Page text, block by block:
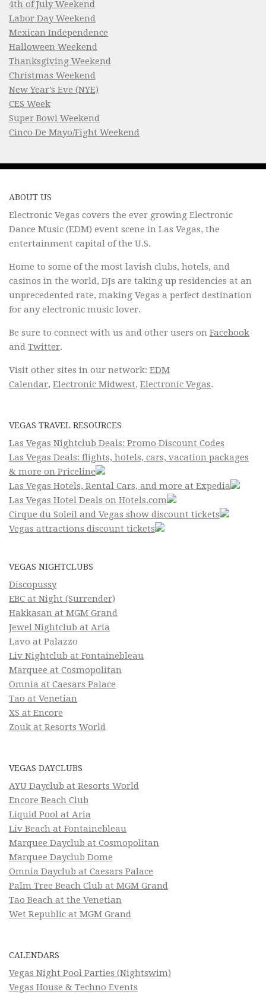
4th of July Weekend
Labor Day Weekend
Mexican Independence
Halloween Weekend
Thanksgiving Weekend
Christmas Weekend
New Year’s Eve (NYE)
CES Week
Super Bowl Weekend
Cinco De Mayo/Fight Weekend
ABOUT US
Electronic Vegas covers the ever growing Electronic
Dance Music (EDM) event scene in Las Vegas, the
entertainment capital of the U.S.
Home to some of the most lavish clubs, hotels, and
casinos in the world, DJs are taking up residencies at an
unprecedented rate, making Vegas a perfect destination
for any electronic music lover.
Be sure to connect with us and other users on Facebook
and Twitter.
Visit other sites in our network: EDM
Calendar, Electronic Midwest, Electronic Vegas.
VEGAS TRAVEL RESOURCES
Las Vegas Nightclub Deals: Promo Discount Codes
Las Vegas Deals: flights, hotels, cars, vacation packages
& more on Priceline
Las Vegas Hotels, Rental Cars, and more at Expedia
Las Vegas Hotel Deals on Hotels.com
Cirque du Soleil and Vegas show discount tickets
Vegas attractions discount tickets
VEGAS NIGHTCLUBS
Discopussy
EBC at Night (Surrender)
Hakkasan at MGM Grand
Jewel Nightclub at Aria
Lavo at Palazzo
Liv Nightclub at Fontainebleau
Marquee at Cosmopolitan
Omnia at Caesars Palace
Tao at Venetian
XS at Encore
Zouk at Resorts World
VEGAS DAYCLUBS
AYU Dayclub at Resorts World
Encore Beach Club
Liquid Pool at Aria
Liv Beach at Fontainebleau
Marquee Dayclub at Cosmopolitan
Marquee Dayclub Dome
Omnia Dayclub at Caesars Palace
Palm Tree Beach Club at MGM Grand
Tao Beach at the Venetian
Wet Republic at MGM Grand
CALENDARS
Vegas Night Pool Parties (Nightswim)
Vegas House & Techno Events